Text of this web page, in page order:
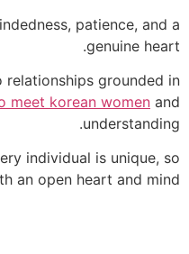
mindedness, patience,
genuine
to relationships
to meet korean women
every individual is
with an open heart and